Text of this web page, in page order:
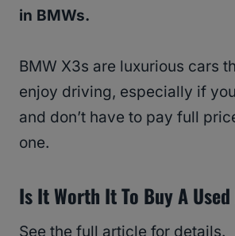
in BMWs.
BMW X3s are luxurious cars
enjoy driving, especially if
and don’t have to pay full
one.
Is It Worth It To Buy A Used
See the full article for details.